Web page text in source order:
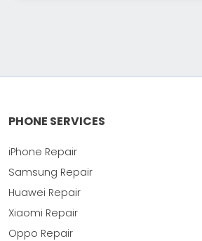
PHONE SERVICES
iPhone Repair
Samsung Repair
Huawei Repair
Xiaomi Repair
Oppo Repair